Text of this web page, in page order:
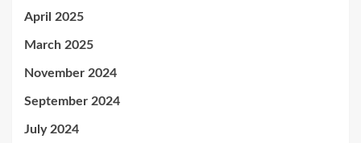
April 2025
March 2025
November 2024
September 2024
July 2024